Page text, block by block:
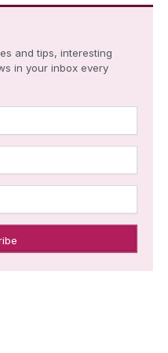
and tips, interesting
in your inbox every